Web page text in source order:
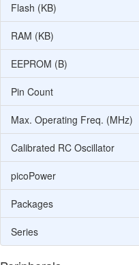
Flash (KB)
RAM (KB)
EEPROM (B)
Pin Count
Max. Operating Freq. (MHz)
Calibrated RC Oscillator
picoPower
Packages
Series